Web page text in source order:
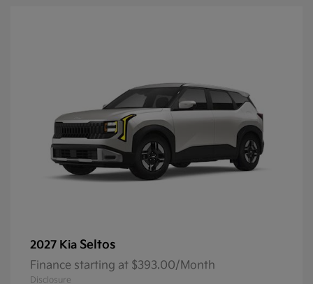
2027 Kia Seltos
Finance starting at $393.00/Month
Disclosure